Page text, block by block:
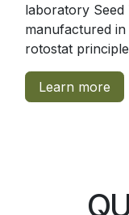
laboratory Seed
manufactured
rotostat
Learn more